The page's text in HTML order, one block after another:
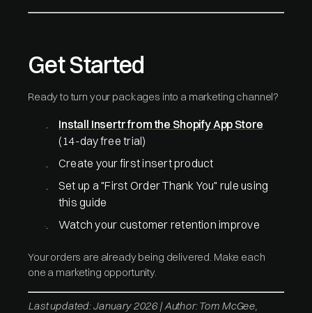
Get Started
Ready to turn your packages into a marketing channel?
Install Insertr from the Shopify App Store
(14-day free trial)
Create your first insert product
Set up a "First Order Thank You" rule using
this guide
Watch your customer retention improve
Your orders are already being delivered. Make each
one a marketing opportunity.
Last updated: January 2026 | Author: Tom McGee,